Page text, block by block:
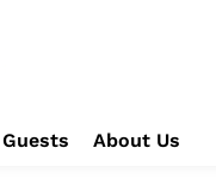
Guests About Us